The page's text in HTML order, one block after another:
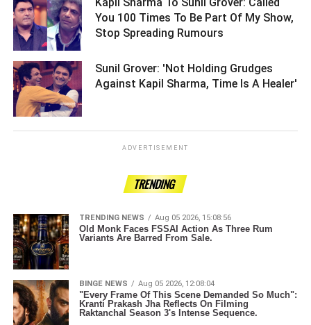
You 100 Times To Be Part Of My Show,
Stop Spreading Rumours ­­­­­­­­­
Sunil Grover: 'Not Holding Grudges
Against Kapil Sharma, Time Is A Healer'
ADVERTISEMENT
TRENDING
TRENDING NEWS Aug 05 2026, 15:08:56
Old Monk Faces FSSAI Action As Three Rum
Variants Are Barred From Sale.
BINGE NEWS Aug 05 2026, 12:08:04
"Every Frame Of This Scene Demanded So Much":
Kranti Prakash Jha Reflects On Filming
Raktanchal Season 3's Intense Sequence.